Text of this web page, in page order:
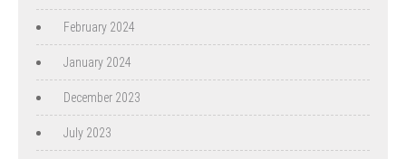
February 2024
January 2024
December 2023
July 2023